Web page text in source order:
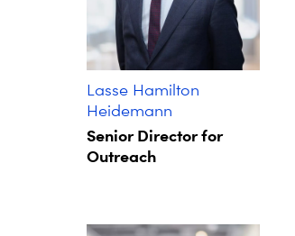
Lasse Hamilton
Heidemann
Senior Director for
Outreach